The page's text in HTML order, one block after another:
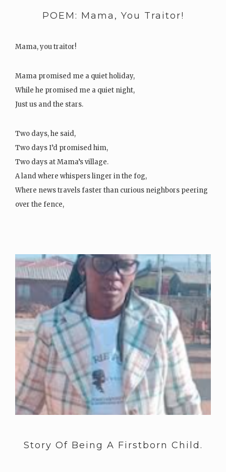
POEM: Mama, You Traitor!
Mama, you traitor!
Mama promised me a quiet holiday,
While he promised me a quiet night,
Just us and the stars.
Two days, he said,
Two days I’d promised him,
Two days at Mama’s village.
A land where whispers linger in the fog,
Where news travels faster than curious neighbors peering
over the fence,
Story Of Being A Firstborn Child.